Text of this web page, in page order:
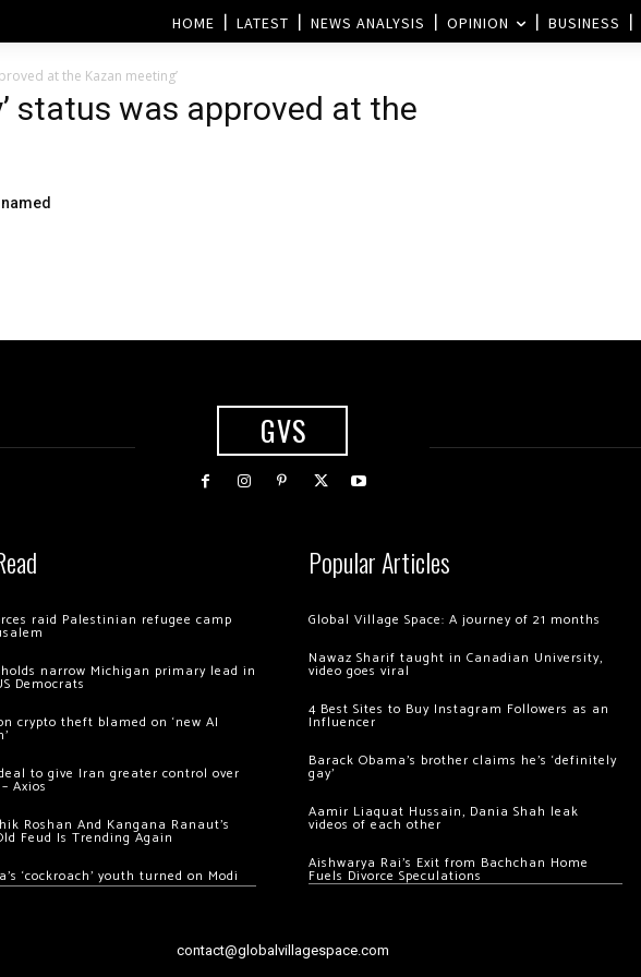
HOME LATEST NEWS ANALYSIS OPINION BUSINESS
at the Kazan meeting’
status was approved at the
GVS
raid Palestinian refugee camp
holds narrow Michigan primary lead in
Democrats
crypto theft blamed on ‘new AI
to give Iran greater control over
Axios
Roshan And Kangana Ranaut’s
Feud Is Trending Again
‘cockroach’ youth turned on Modi
Popular Articles
Global Village Space: A journey of 21 months
Nawaz Sharif taught in Canadian University,
video goes viral
4 Best Sites to Buy Instagram Followers as an
Influencer
Barack Obama’s brother claims he’s ‘definitely
gay’
Aamir Liaquat Hussain, Dania Shah leak
videos of each other
Aishwarya Rai’s Exit from Bachchan Home
Fuels Divorce Speculations
contact@globalvillagespace.com